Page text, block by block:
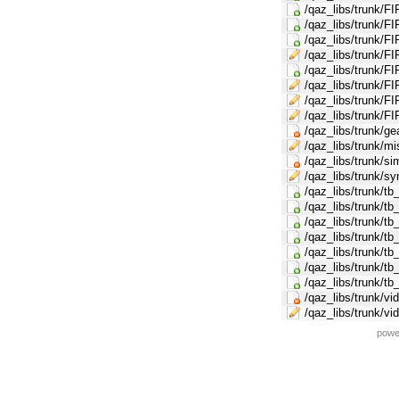
/qaz_libs/trunk/
/qaz_libs/trunk/
/qaz_libs/trunk/
/qaz_libs/trunk/
/qaz_libs/trunk/
/qaz_libs/trunk/
/qaz_libs/trunk/
/qaz_libs/trunk/
/qaz_libs/trunk/
/qaz_libs/trunk/
/qaz_libs/trunk/
/qaz_libs/trunk/
/qaz_libs/trunk/
/qaz_libs/trunk/
/qaz_libs/trunk/
/qaz_libs/trunk/
/qaz_libs/trunk/
/qaz_libs/trunk/
/qaz_libs/trunk/
/qaz_libs/trunk/
/qaz_libs/trunk/